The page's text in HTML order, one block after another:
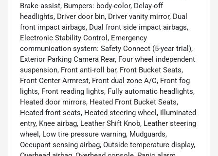
Brake assist, Bumpers: body-color, Delay-off
headlights, Driver door bin, Driver vanity mirror, Dual
front impact airbags, Dual front side impact airbags,
Electronic Stability Control, Emergency
communication system: Safety Connect (5-year trial),
Exterior Parking Camera Rear, Four wheel independent
suspension, Front anti-roll bar, Front Bucket Seats,
Front Center Armrest, Front dual zone A/C, Front fog
lights, Front reading lights, Fully automatic headlights,
Heated door mirrors, Heated Front Bucket Seats,
Heated front seats, Heated steering wheel, Illuminated
entry, Knee airbag, Leather Shift Knob, Leather steering
wheel, Low tire pressure warning, Mudguards,
Occupant sensing airbag, Outside temperature display,